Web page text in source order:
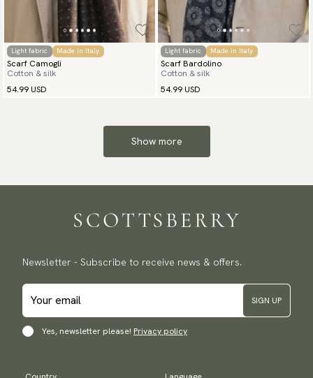
Light fabric Made in Italy
Scarf Camogli
Cotton & silk
54.99 USD
Light fabric Made in Italy
Scarf Bardolino
Cotton & silk
54.99 USD
Show more
Newsletter - Subscribe to receive news & offers.
SIGN UP
Yes, newsletter please! Privacy policy